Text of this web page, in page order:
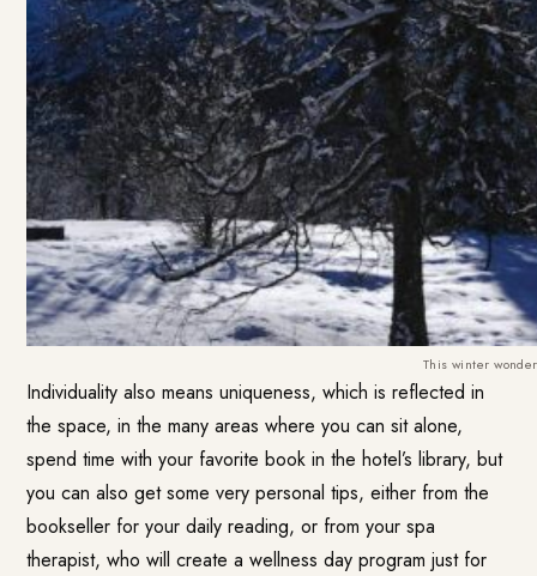
This winter
Individuality also means uniqueness, which is reflected in
the space, in the many areas where you can sit alone,
spend time with your favorite book in the hotel’s library, but
you can also get some very personal tips, either from the
bookseller for your daily reading, or from your spa
therapist, who will create a wellness day program just for